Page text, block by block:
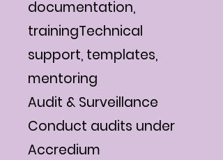
documentation,
trainingTechnical
support, templates,
mentoring
Audit & Surveillance
Conduct audits under
Accredium